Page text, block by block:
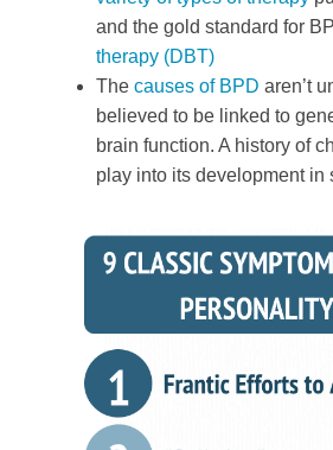
and the gold standard for
therapy (DBT)
Thecauses of BPD aren’t
believed to be linked to
brain function. A history of
play into its development in